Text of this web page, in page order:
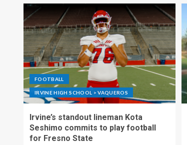
FOOTBALL
IRVINE HIGH SCHOOL > VAQUEROS
Irvine’s standout lineman Kota
Seshimo commits to play football
for Fresno State